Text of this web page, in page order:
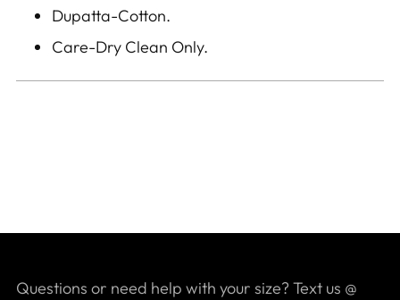
Dupatta-Cotton.
Care-Dry Clean Only.
Questions or need help with your size? Text us @